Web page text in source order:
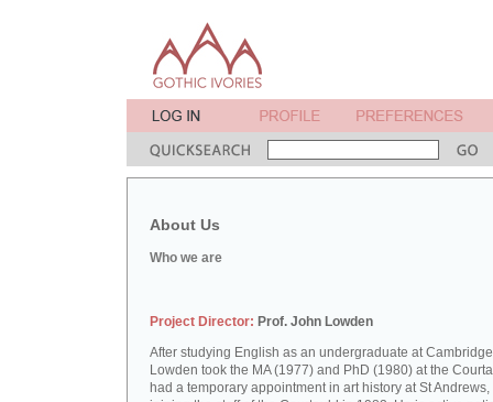
About Us
Who we are
Project Director: Prof. John Lowden
After studying English as an undergraduate at
Lowden took the MA (1977) and PhD (1980) at the
had a temporary appointment in art history at St